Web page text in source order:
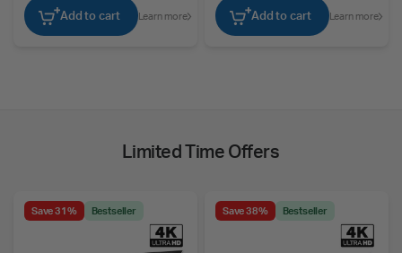
Add to cart Learn more Add to cart Learn more
Limited Time Offers
Save 31% Bestseller Save 38% Bestseller